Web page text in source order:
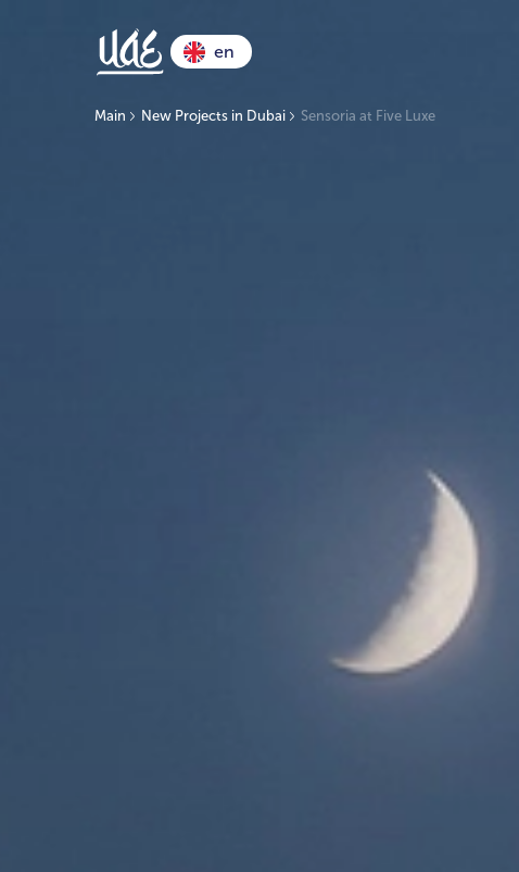
en
Main New Projects in Dubai Sensoria at Five Luxe